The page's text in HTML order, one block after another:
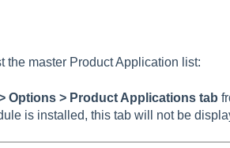
the master Product Application list:
Options > Product Applications tab
is installed, this tab will not be